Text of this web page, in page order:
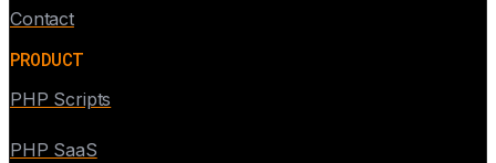
Contact
PRODUCT
PHP Scripts
PHP SaaS